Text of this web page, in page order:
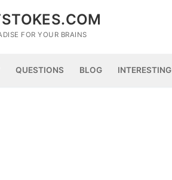
FOR YOUR BRAINS
QUESTIONS BLOG INTERESTING